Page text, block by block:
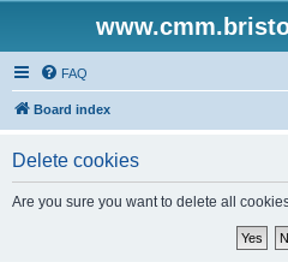
FAQ
Board index
Delete cookies
Are you sure you want to delete all